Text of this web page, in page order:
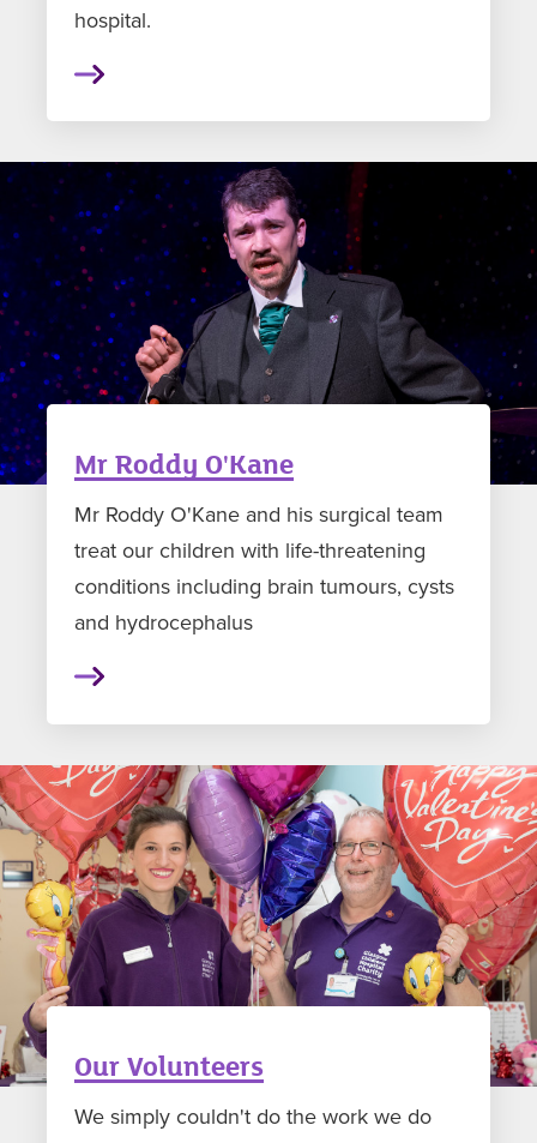
hospital.
Mr Roddy O'Kane
Mr Roddy O'Kane and his surgical team
treat our children with life-threatening
conditions including brain tumours, cysts
and hydrocephalus
Our Volunteers
We simply couldn't do the work we do